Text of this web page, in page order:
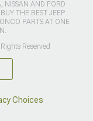
NISSAN AND FORD
THE BEST JEEP
PARTS AT ONE
Reserved
Choices